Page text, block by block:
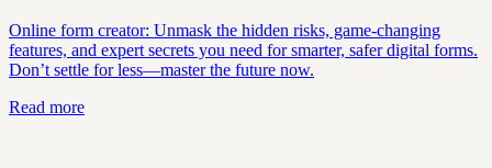
Online form creator: Unmask the hidden risks, game-changing
features, and expert secrets you need for smarter, safer digital forms.
Don’t settle for less—master the future now.
Read more